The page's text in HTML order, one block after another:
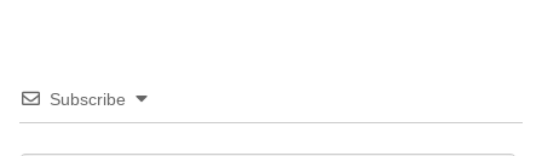
Subscribe